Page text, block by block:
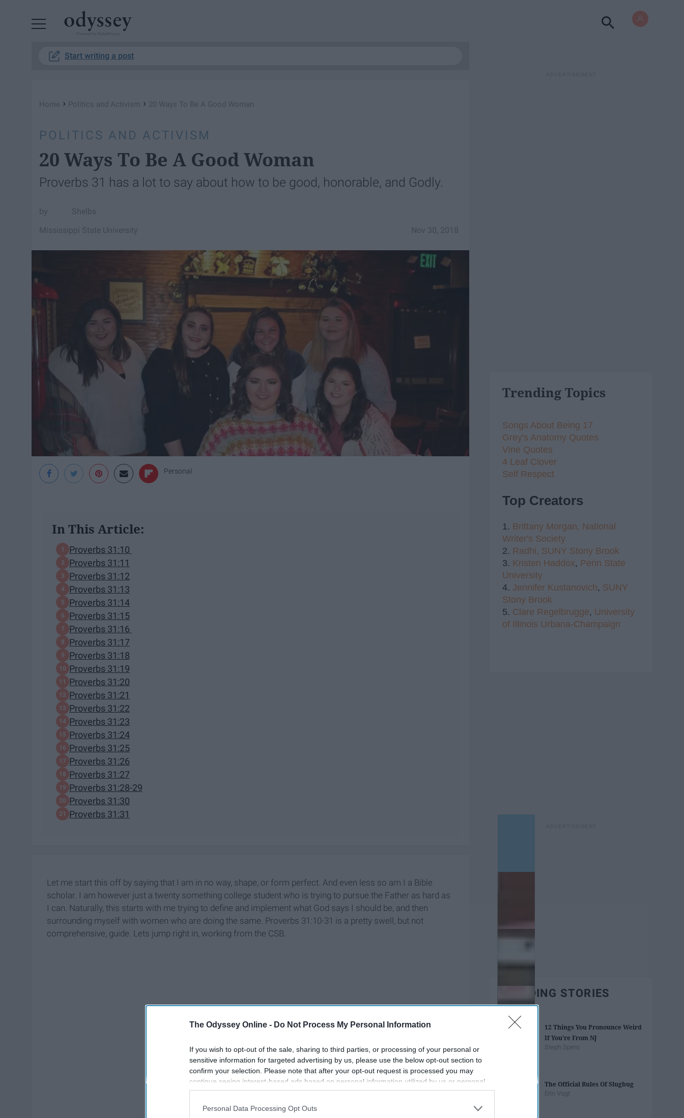
The Odyssey Online - Do Not Process My Personal Information
If you wish to opt-out of the sale, sharing to third parties, or processing of your personal or
sensitive information for targeted advertising by us, please use the below opt-out section to
confirm your selection. Please note that after your opt-out request is processed you may
continue seeing interest-based ads based on personal information utilized by us or personal
information disclosed to third parties prior to your opt-out. You may separately opt-out of the
participants. This information may also be disclosed by us to third parties on the
IAB’s List of
Personal Data Processing Opt Outs
Start writing a post
Home › Politics and Activism › 20 Ways To Be A Good Woman
POLITICS AND ACTIVISM
20 Ways To Be A Good Woman
Proverbs 31 has a lot to say about how to be good, honorable, and Godly.
Shelbs
Nov 30, 2018
Mississippi State University
Personal
In This Article:
Proverbs 31:10
Proverbs 31:11
Proverbs 31:12
Proverbs 31:13
Proverbs 31:14
Proverbs 31:15
Proverbs 31:16
Proverbs 31:17
Proverbs 31:18
Proverbs 31:19
Proverbs 31:20
Proverbs 31:21
Proverbs 31:22
Proverbs 31:23
Proverbs 31:24
Proverbs 31:25
Proverbs 31:26
Proverbs 31:27
Proverbs 31:28-29
Proverbs 31:30
Proverbs 31:31
Let me start this off by saying that I am in no way, shape, or form perfect. And even less so am I a Bible
scholar. I am however just a twenty something college student who is trying to pursue the Father as hard as
I can. Naturally, this starts with me trying to define and implement what God says I should be, and then
surrounding myself with women who are doing the same. Proverbs 31:10-31 is a pretty swell, but not
comprehensive, guide. Lets jump right in, working from the CSB.
Trending Topics
Songs About Being 17
Grey's Anatomy Quotes
Vine Quotes
4 Leaf Clover
Self Respect
Top Creators
1. Brittany Morgan, National
Writer's Society
2. Radhi, SUNY Stony Brook
3. Kristen Haddox, Penn State
University
4. Jennifer Kustanovich, SUNY
Stony Brook
5. Clare Regelbrugge, University
of Illinois Urbana-Champaign
TRENDING STORIES
12 Things You Pronounce Weird
If You're From NJ
Steph Spero
The Official Rules Of Slugbug
Erin Vogt